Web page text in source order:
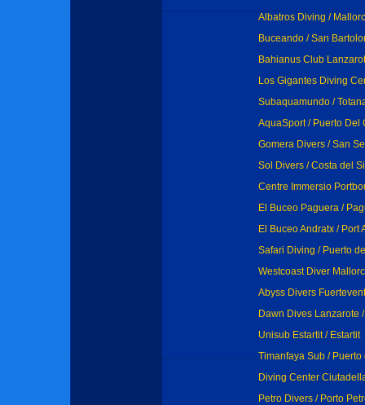
Albatros Diving /
Buceando / San
Bahianus Club
Los Gigantes Diving
Subaquamundo /
AquaSport / Puerto Del
Gomera Divers / San
Sol Divers / Costa del
Centre Immersio
El Buceo Paguera /
El Buceo Andratx / Port
Safari Diving / Puerto
Westcoast Diver
Abyss Divers
Dawn Dives Lanzarote
Unisub Estartit / Estartit
Timanfaya Sub /
Diving Center
Petro Divers / Porto